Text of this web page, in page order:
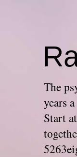
The
years
Start